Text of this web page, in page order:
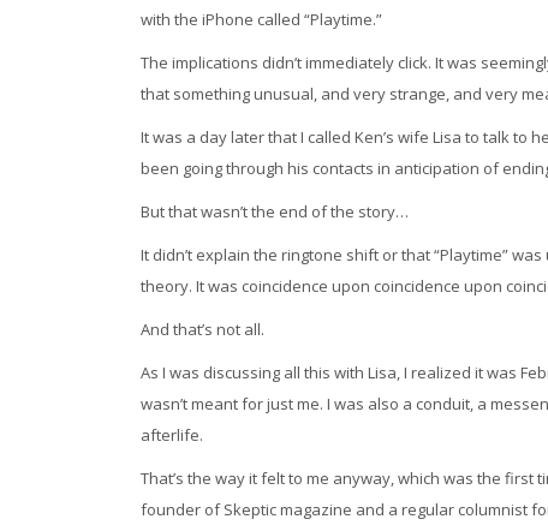
with the iPhone called “Playtime.”
The implications didn’t immediately click. It was
that something unusual, and very strange, and very
It was a day later that I called Ken’s wife Lisa to talk to
been going through his contacts in anticipation of
But that wasn’t the end of the story…
It didn’t explain the ringtone shift or that “Playtime”
theory. It was coincidence upon coincidence upon
And that’s not all.
As I was discussing all this with Lisa, I realized it was
wasn’t meant for just me. I was also a conduit, a
afterlife.
That’s the way it felt to me anyway, which was the first
founder of Skeptic magazine and a regular columnist